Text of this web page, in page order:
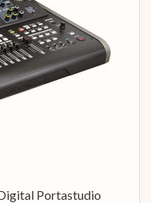
Portastudio